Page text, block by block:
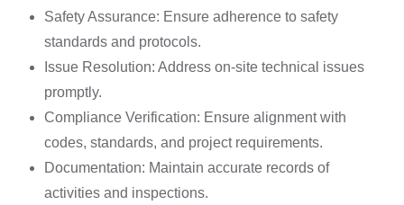
Safety Assurance: Ensure adherence to safety
standards and protocols.
Issue Resolution: Address on-site technical issues
promptly.
Compliance Verification: Ensure alignment with
codes, standards, and project requirements.
Documentation: Maintain accurate records of
activities and inspections.